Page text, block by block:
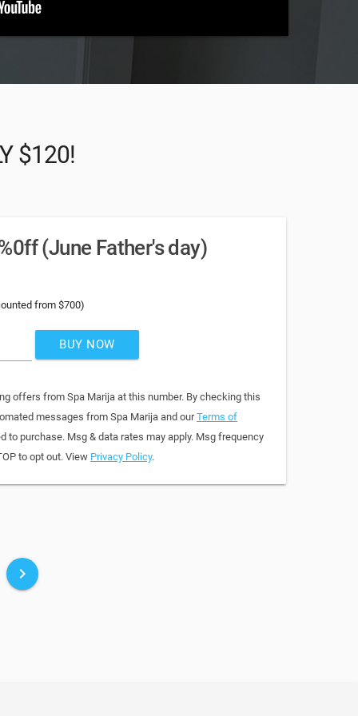
$120!
(June Father's day)
from $700)
BUY NOW
offers from Spa Marija at this number. By checking this
messages from Spa Marija and ourTerms of
to purchase. Msg & data rates may apply. Msg frequency
to opt out. View Privacy Policy.
keyboard_arrow_right